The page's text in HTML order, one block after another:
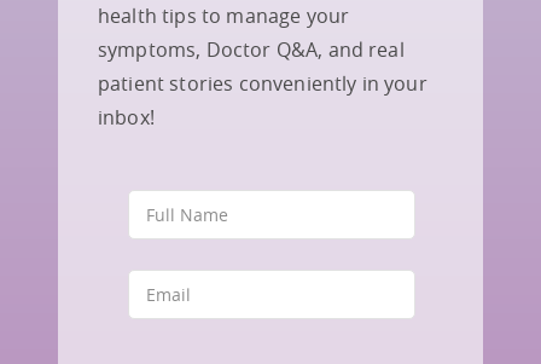
health tips to manage your
symptoms, Doctor Q&A, and real
patient stories conveniently in your
inbox!